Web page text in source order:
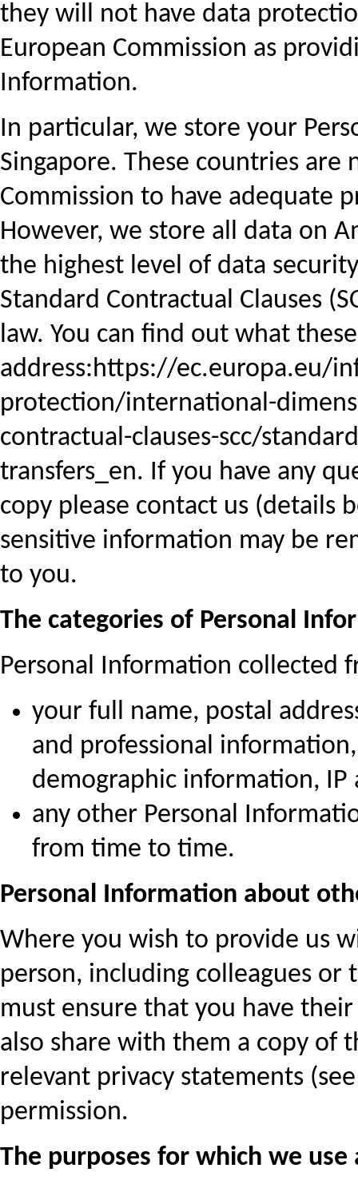
they will not have data
European Commission as
Information.
In particular, we store your
Singapore. These countries
Commission to have adequate
However, we store all data on
the highest level of data
Standard Contractual Clauses
law. You can find out what
address:https://ec.europa.eu/
protection/international-
contractual-clauses-scc/
transfers_en. If you have any
copy please contact us (details
sensitive information may be
to you.
The categories of Personal
Personal Information collected
your full name, postal
and professional
demographic information, IP
any other Personal
from time to time.
Personal Information about
Where you wish to provide us
person, including colleagues or
must ensure that you have
also share with them a copy of
relevant privacy statements
permission.
The purposes for which we